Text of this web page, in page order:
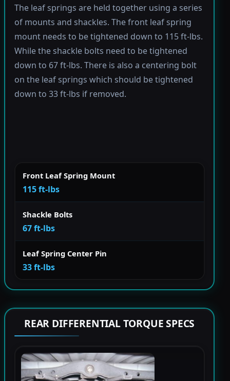
The leaf springs are held together using a series
of mounts and shackles. The front leaf spring
mount needs to be tightened down to 115 ft-lbs.
While the shackle bolts need to be tightened
down to 67 ft-lbs. There is also a centering bolt
on the leaf springs which should be tightened
down to 33 ft-lbs if removed.
Front Leaf Spring Mount
115 ft-lbs
Shackle Bolts
67 ft-lbs
Leaf Spring Center Pin
33 ft-lbs
REAR DIFFERENTIAL TORQUE SPECS